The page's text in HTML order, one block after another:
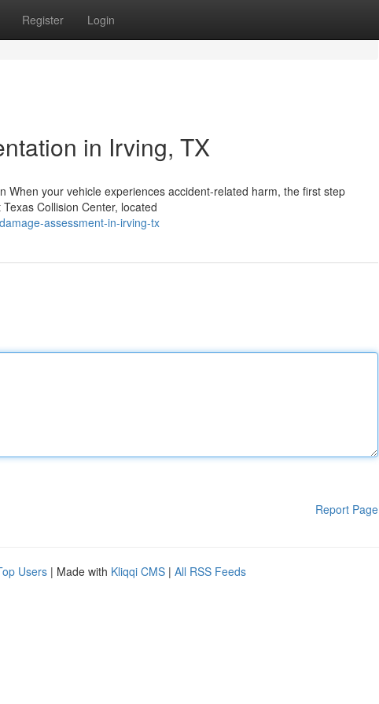
Register Login
in Irving, TX
your vehicle experiences accident-related harm, the first step
Collision Center, located
assessment-in-irving-tx
Report Page
Users | Made with Kliqqi CMS | All RSS Feeds